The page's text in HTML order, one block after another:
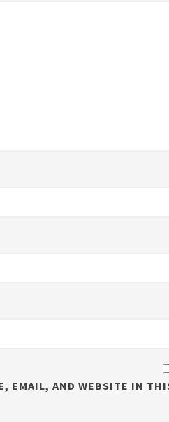
EMAIL, AND WEBSITE IN